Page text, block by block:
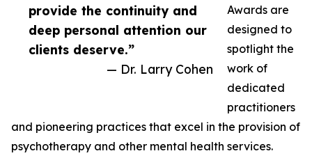
provide the continuity and
deep personal attention our
clients deserve.”
— Dr. Larry Cohen
Awards are
designed to
spotlight the
work of
dedicated
practitioners
and pioneering practices that excel in the provision of
psychotherapy and other mental health services.